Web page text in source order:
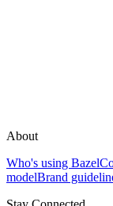
About
Who's using Bazel
modelBrand